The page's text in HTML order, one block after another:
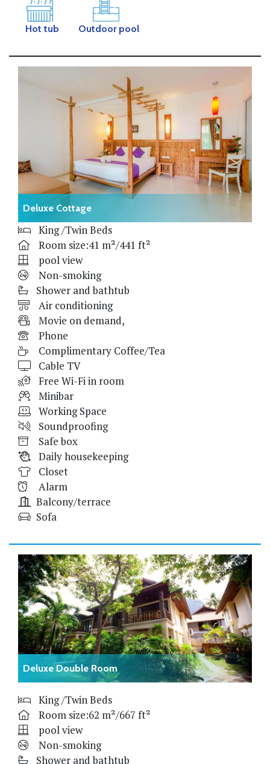
Hot tub Outdoor pool
Deluxe Cottage
King /Twin Beds
Room size:41 m²/441 ft²
pool view
Non-smoking
Shower and bathtub
Air conditioning
Movie on demand,
Phone
Complimentary Coffee/Tea
Cable TV
Free Wi-Fi in room
Minibar
Working Space
Soundproofing
Safe box
Daily housekeeping
Closet
Alarm
Balcony/terrace
Sofa
Deluxe Double Room
King /Twin Beds
Room size:62 m²/667 ft²
pool view
Non-smoking
Shower and bathtub